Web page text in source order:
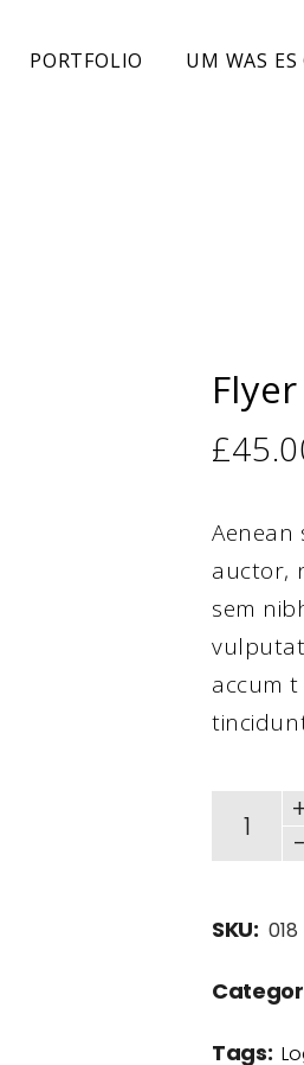
PORTFOLIO UM WAS ES
Flyer
£
Aenean
auctor,
sem
accum
-
SKU: 018
Tags: